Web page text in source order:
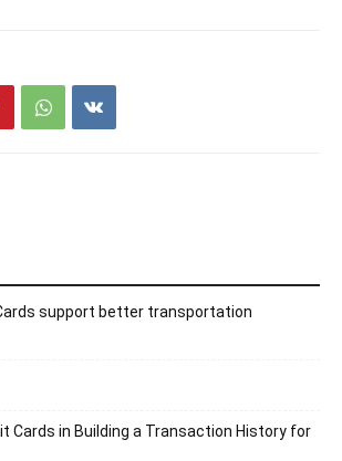
support better transportation
Cards in Building a Transaction History for